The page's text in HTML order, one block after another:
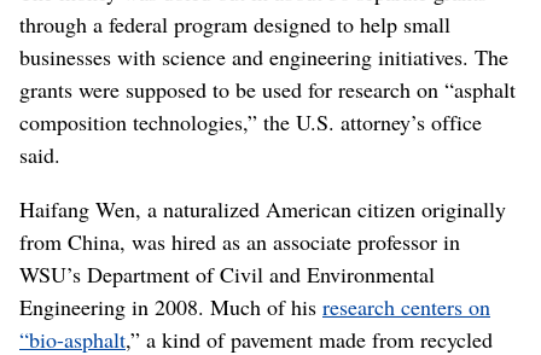
through a federal program designed to help small
businesses with science and engineering initiatives. The
grants were supposed to be used for research on “asphalt
composition technologies,” the U.S. attorney’s office
said.
Haifang Wen, a naturalized American citizen originally
from China, was hired as an associate professor in
WSU’s Department of Civil and Environmental
Engineering in 2008. Much of his research centers on
“bio-asphalt,” a kind of pavement made from recycled